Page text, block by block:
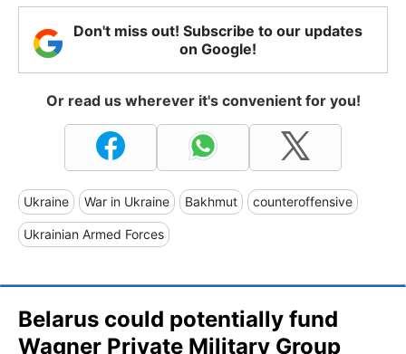
Don't miss out! Subscribe to our updates
on Google!
Or read us wherever it's convenient for you!
Ukraine War in Ukraine Bakhmut counteroffensive
Ukrainian Armed Forces
Belarus could potentially fund
Wagner Private Military Group